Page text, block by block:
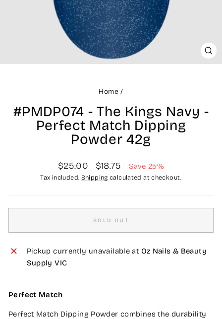
Home /
#PMDP074 - The Kings Navy -
Perfect Match Dipping
Powder 42g
Regular
price
$25.00
Sale
price
$18.75 Save 25%
Tax included. Shipping calculated at checkout.
SOLD OUT
Pickup currently unavailable at Oz Nails & Beauty
Supply VIC
Perfect Match
Perfect Match Dipping Powder combines the durability